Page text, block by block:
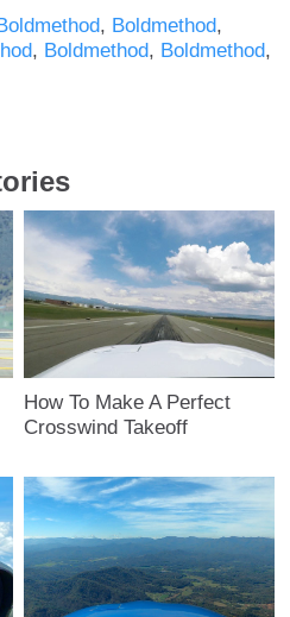
Boldmethod
Boldmethod Boldmethod
How To Make A Perfect
Crosswind Takeoff